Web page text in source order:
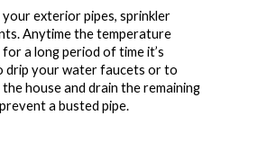
exterior pipes, sprinkler
Anytime the temperature
a long period of time it’s
drip your water faucets or to
house and drain the remaining
a busted pipe.